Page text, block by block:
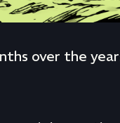
over the